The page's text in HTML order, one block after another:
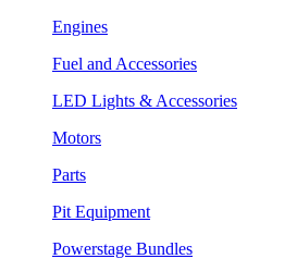
Engines
Fuel and Accessories
LED Lights & Accessories
Motors
Parts
Pit Equipment
Powerstage Bundles